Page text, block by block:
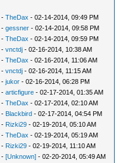
-TheDax - 02-14-2014, 09:49 PM
-gessner - 02-14-2014, 09:58 PM
-TheDax - 02-14-2014, 09:59 PM
-vnctdj - 02-16-2014, 10:38 AM
-TheDax - 02-16-2014, 11:06 AM
-vnctdj - 02-16-2014, 11:15 AM
-jukor - 02-16-2014, 06:28 PM
-articfigure - 02-17-2014, 01:35 AM
-TheDax - 02-17-2014, 02:10 AM
- Blackbird - 02-17-2014, 04:54 PM
- Rizki29 - 02-19-2014, 05:10 AM
-TheDax - 02-19-2014, 05:19 AM
- Rizki29 - 02-19-2014, 11:10 AM
-[Unknown] - 02-20-2014, 05:49 AM